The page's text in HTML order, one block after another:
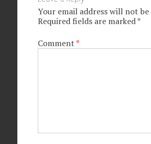
Your email address will not be
Required fields are marked*
Comment*